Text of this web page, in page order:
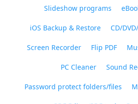
Slideshow programs
iOS Backup & Restore CD/
Screen Recorder Flip PDF
PC Cleaner Sound
Password protect folders/files